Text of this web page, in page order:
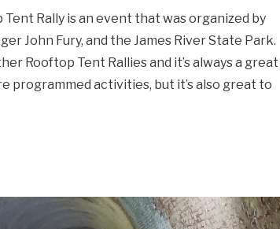
Tent Rally is an event that was organized by
John Fury, and the James River State Park.
Rooftop Tent Rallies and it’s always a great
programmed activities, but it’s also great to